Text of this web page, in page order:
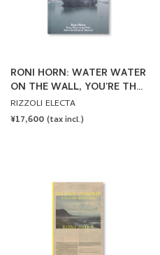
RONI HORN: WATER WATER
ON THE WALL, YOU’RE THE
FAIREST OF THEM ALL by
Roni Horn
RIZZOLI ELECTA
REGULAR
¥17,600 (tax incl.)